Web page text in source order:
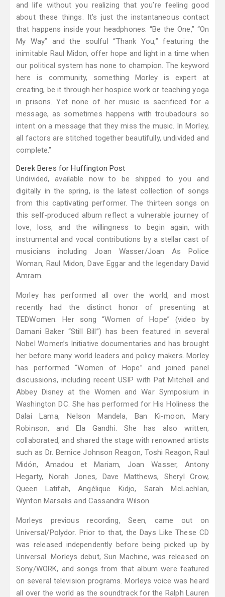
and life without you realizing that you’re feeling good
about these things. It’s just the instantaneous contact
that happens inside your headphones: “Be the One,” “On
My Way” and the soulful “Thank You,” featuring the
inimitable Raul Midon, offer hope and light in a time when
our political system has none to champion. The keyword
here is community, something Morley is expert at
creating, be it through her hospice work or teaching yoga
in prisons. Yet none of her music is sacrificed for a
message, as sometimes happens with troubadours so
intent on a message that they miss the music. In Morley,
all factors are stitched together beautifully, undivided and
complete.”
Derek Beres for Huffington Post
Undivided, available now to be shipped to you and
digitally in the spring, is the latest collection of songs
from this captivating performer. The thirteen songs on
this self-produced album reflect a vulnerable journey of
love, loss, and the willingness to begin again, with
instrumental and vocal contributions by a stellar cast of
musicians including Joan Wasser/Joan As Police
Woman, Raul Midon, Dave Eggar and the legendary David
Amram.
Morley has performed all over the world, and most
recently had the distinct honor of presenting at
TEDWomen. Her song “Women of Hope” (video by
Damani Baker “Still Bill”) has been featured in several
Nobel Women’s Initiative documentaries and has brought
her before many world leaders and policy makers. Morley
has performed “Women of Hope” and joined panel
discussions, including recent USIP with Pat Mitchell and
Abbey Disney at the Women and War Symposium in
Washington DC. She has performed for His Holiness the
Dalai Lama, Nelson Mandela, Ban Ki-moon, Mary
Robinson, and Ela Gandhi. She has also written,
collaborated, and shared the stage with renowned artists
such as Dr. Bernice Johnson Reagon, Toshi Reagon, Raul
Midón, Amadou et Mariam, Joan Wasser, Antony
Hegarty, Norah Jones, Dave Matthews, Sheryl Crow,
Queen Latifah, Angélique Kidjo, Sarah McLachlan,
Wynton Marsalis and Cassandra Wilson.
Morleys previous recording, Seen, came out on
Universal/Polydor. Prior to that, the Days Like These CD
was released independently before being picked up by
Universal. Morleys debut, Sun Machine, was released on
Sony/WORK, and songs from that album were featured
on several television programs. Morleys voice was heard
all over the world as the soundtrack for the Ralph Lauren